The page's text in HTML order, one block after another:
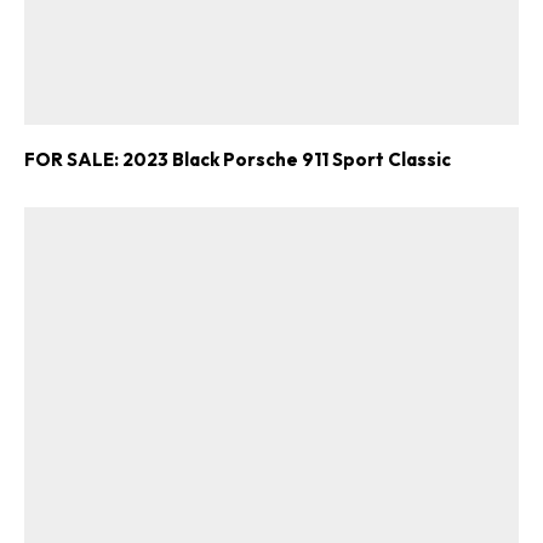
FOR SALE: 2023 Black Porsche 911 Sport Classic